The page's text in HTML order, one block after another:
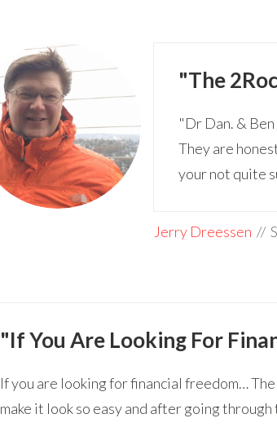
"The
"Dr Dan. &
They are
your not quite
Jerry Dreessen //
"If You Are Looking For
If you are looking for financial freedom…
make it look so easy and after going